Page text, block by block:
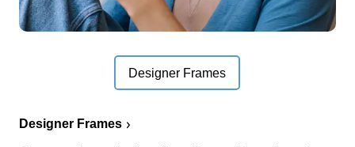
Designer Frames
Designer Frames